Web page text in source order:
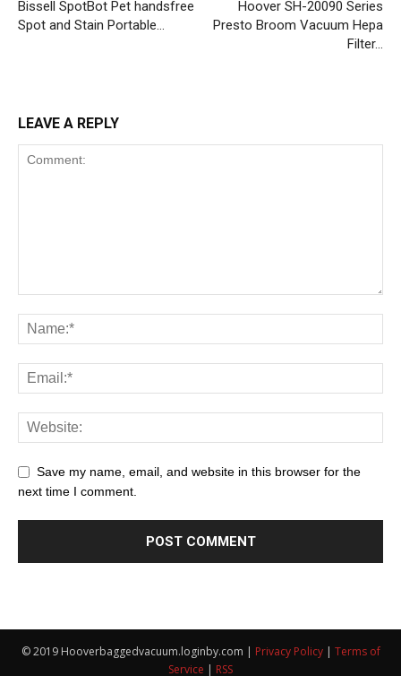
Bissell SpotBot Pet handsfree
Spot and Stain Portable…
Hoover SH-20090 Series
Presto Broom Vacuum Hepa
Filter…
LEAVE A REPLY
Save my name, email, and website in this browser for the
next time I comment.
© 2019 Hooverbaggedvacuum.loginby.com | Privacy Policy| Terms of
Service | RSS